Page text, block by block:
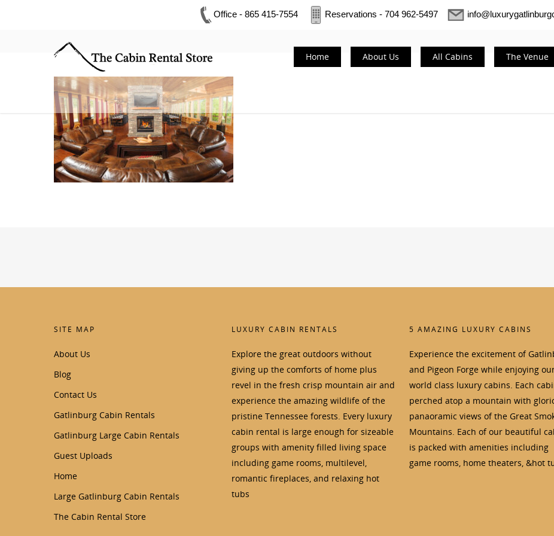
Office - 865 415-7554 Reservations - 704 962-5497
Home About Us All Cabins The Venue
SITE MAP
About Us
Blog
Contact Us
Gatlinburg Cabin Rentals
Gatlinburg Large Cabin Rentals
Guest Uploads
Home
Large Gatlinburg Cabin Rentals
The Cabin Rental Store
LUXURY CABIN RENTALS
Explore the great outdoors without
giving up the comforts of home plus
revel in the fresh crisp mountain air and
experience the amazing wildlife of the
pristine Tennessee forests. Every luxury
cabin rental is large enough for sizeable
groups with amenity filled living space
including game rooms, multilevel,
romantic fireplaces, and relaxing hot
tubs
5 AMAZING LUXURY CABINS
Experience the excitement of
and Pigeon Forge while enjoying
world class luxury cabins. Each
perched atop a mountain with
panaoramic views of the Great
Mountains. Each of our beautiful
is packed with amenities including
game rooms, home theaters, &hot